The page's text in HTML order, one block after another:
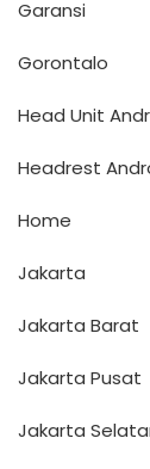
Garansi
Gorontalo
Head Unit
Headrest
Home
Jakarta
Jakarta Barat
Jakarta Pusat
Jakarta